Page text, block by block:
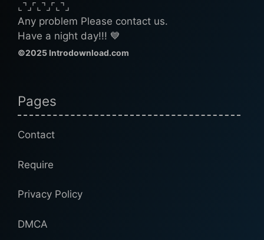
⌞⌝⌟⌜⌞⌝⌟⌜⌞⌝⌟
Any problem Please contact us.
Have a night day!!! 💙
©2025 Introdownload.com
Pages
Contact
Require
Privacy Policy
DMCA